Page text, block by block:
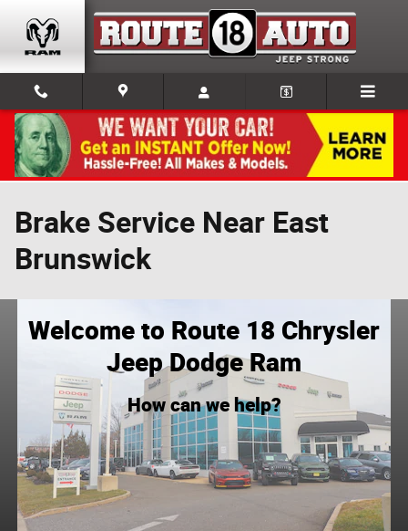
Skip to main content
Brake Service Near East
Brunswick
Welcome to Route 18 Chrysler
Jeep Dodge Ram
How can we help?